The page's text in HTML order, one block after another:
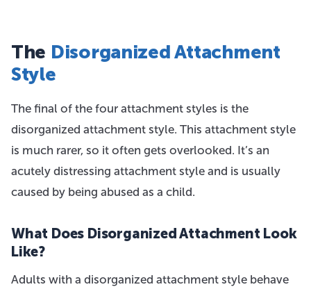
The Disorganized Attachment
Style
The final of the four attachment styles is the
disorganized attachment style. This attachment style
is much rarer, so it often gets overlooked. It’s an
acutely distressing attachment style and is usually
caused by being abused as a child.
What Does Disorganized Attachment Look
Like?
Adults with a disorganized attachment style behave